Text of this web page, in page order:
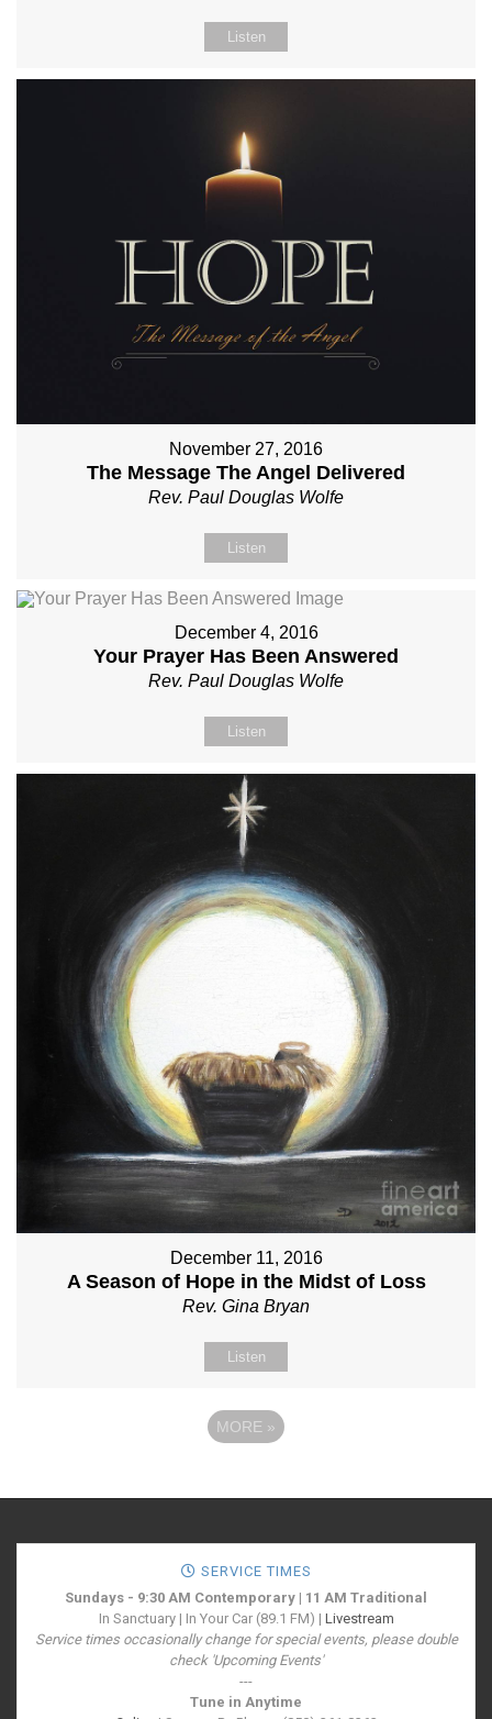
Listen
November 27, 2016
The Message The Angel Delivered
Rev. Paul Douglas Wolfe
Listen
December 4, 2016
Your Prayer Has Been Answered
Rev. Paul Douglas Wolfe
Listen
December 11, 2016
A Season of Hope in the Midst of Loss
Rev. Gina Bryan
Listen
MORE »
SERVICE TIMES
Sundays - 9:30 AM Contemporary | 11 AM Traditional
In Sanctuary | In Your Car (89.1 FM) | Livestream
Service times occasionally change for special events, please double
check 'Upcoming Events'
---
Tune in Anytime